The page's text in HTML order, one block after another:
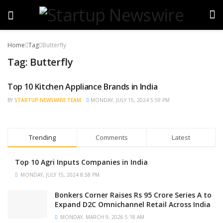
Home Tag Butterfly
Tag: Butterfly
TRENDING
Top 10 Kitchen Appliance Brands in India
BY STARTUP NEWSWIRE TEAM MONDAY, JULY 15, 2024 5:59 PM
Trending Comments Latest
Top 10 Agri Inputs Companies in India
MONDAY, JULY 15, 2024 8:58 PM
Bonkers Corner Raises Rs 95 Crore Series A to
Expand D2C Omnichannel Retail Across India
MONDAY, MARCH 9, 2026 5:18 AM